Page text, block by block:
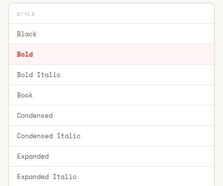
STYLE
Black
Bold
Bold Italic
Book
Condensed
Condensed Italic
Expanded
Expanded Italic